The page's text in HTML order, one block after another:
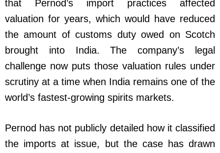
that Pernod’s import practices affected
valuation for years, which would have reduced
the amount of customs duty owed on Scotch
brought into India. The company’s legal
challenge now puts those valuation rules under
scrutiny at a time when India remains one of the
world’s fastest-growing spirits markets.
Pernod has not publicly detailed how it classified
the imports at issue, but the case has drawn